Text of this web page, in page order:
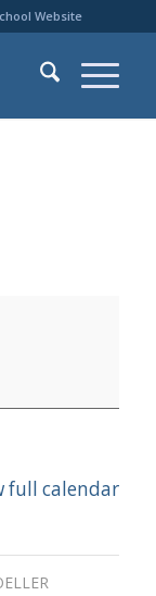
Website
full calendar